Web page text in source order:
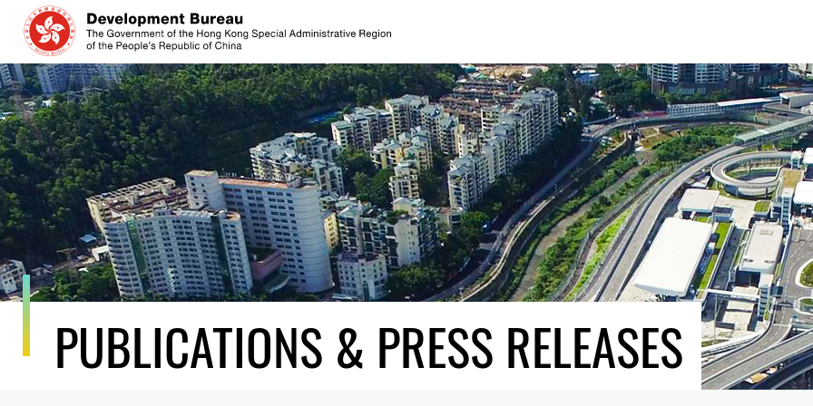
Skip
content
PUBLICATIONS & PRESS RELEASES